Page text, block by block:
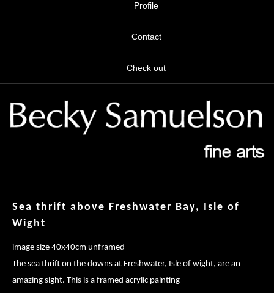
Profile
Contact
Check out
Sea thrift above Freshwater Bay, Isle of
Wight
image size 40x40cm unframed
The sea thrift on the downs at Freshwater, Isle of wight, are an
amazing sight. This is a framed acrylic painting